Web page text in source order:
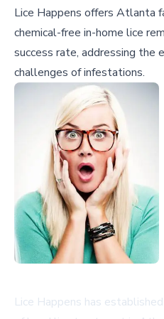
Lice Happens offers Atlanta
chemical-free in-home lice
success rate, addressing the
challenges of infestations.
Lice Happens has